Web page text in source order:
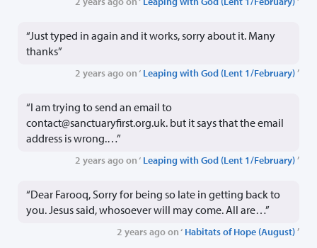
“Just typed in again and it works, sorry about it. Many
thanks”
2 years ago on ‘ Leaping with God (Lent 1/February)’
“I am trying to send an email to
contact@sanctuaryfirst.org.uk. but it says that the email
address is wrong.…”
2 years ago on ‘ Leaping with God (Lent 1/February)’
“Dear Farooq, Sorry for being so late in getting back to
you. Jesus said, whosoever will may come. All are…”
2 years ago on ‘ Habitats of Hope (August)’